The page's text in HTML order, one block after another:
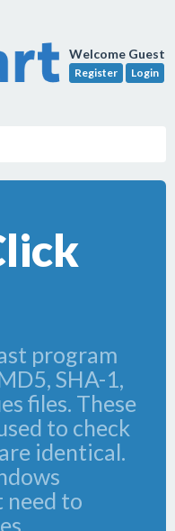
Welcome Guest
Register Login
program
SHA-1,
files. These
to check
identical.
need to